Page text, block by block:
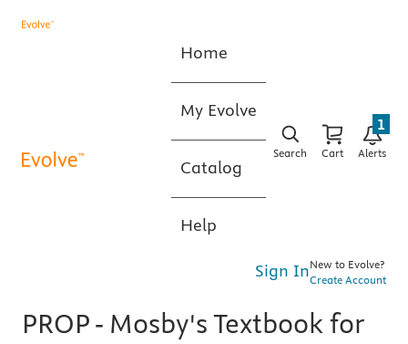
Home
My Evolve
Catalog
Help
Search Cart Alerts
1
Sign InNew to Evolve?
Create Account
PROP - Mosby's Textbook for